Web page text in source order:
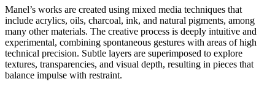
Manel’s works are created using mixed media techniques that
include acrylics, oils, charcoal, ink, and natural pigments, among
many other materials. The creative process is deeply intuitive and
experimental, combining spontaneous gestures with areas of high
technical precision. Subtle layers are superimposed to explore
textures, transparencies, and visual depth, resulting in pieces that
balance impulse with restraint.